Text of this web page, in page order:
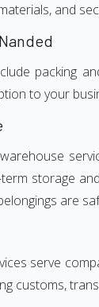
and
packing
to your
storage
are
serve
customs,